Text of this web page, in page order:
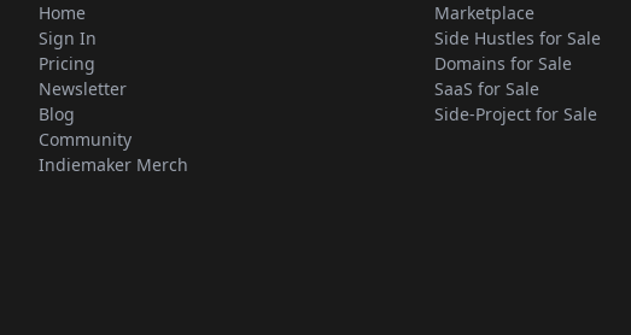
Home
Sign In
Pricing
Newsletter
Blog
Community
Indiemaker Merch
Marketplace
Side Hustles for Sale
Domains for Sale
SaaS for Sale
Side-Project for Sale